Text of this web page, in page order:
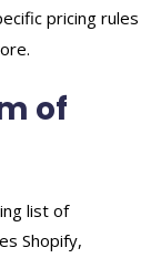
pricing rules
of
list of
Shopify,